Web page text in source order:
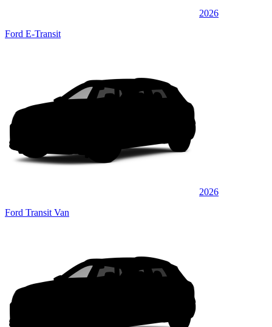
2026
Ford E-Transit
2026
Ford Transit Van